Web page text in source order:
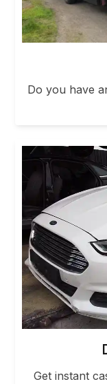
Do you have
Get instant